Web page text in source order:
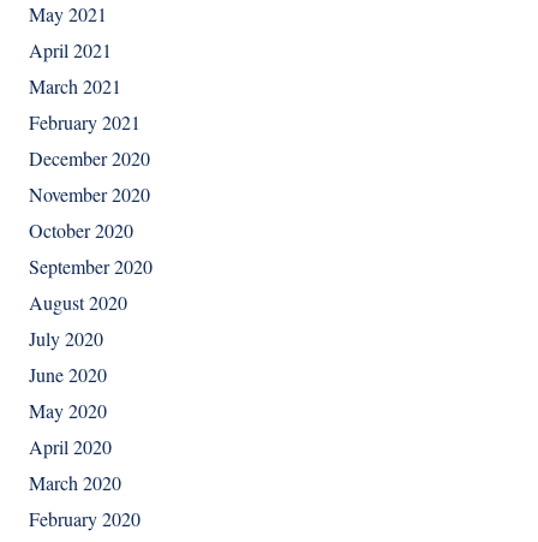
May 2021
April 2021
March 2021
February 2021
December 2020
November 2020
October 2020
September 2020
August 2020
July 2020
June 2020
May 2020
April 2020
March 2020
February 2020